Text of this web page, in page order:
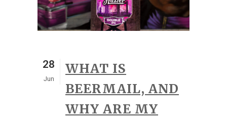
28
Jun
WHAT IS
BEERMAIL, AND
WHY ARE MY